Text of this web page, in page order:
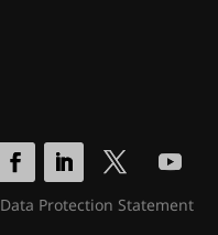
Data Protection Statement